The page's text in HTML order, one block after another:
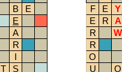
B
E
E
A
R
I
T
S
F
E
Y
E
R
A
R
W
R
O
U
O